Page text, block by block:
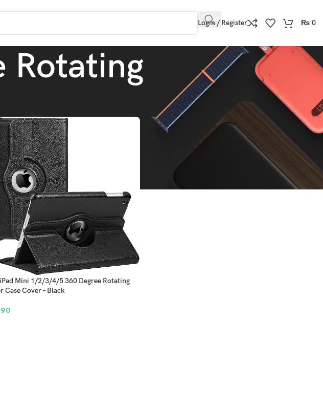
Login / Register ₨ 0
Rotating
24
Mini 1/2/3/4/5 360 Degree Rotating
Case Cover – Black